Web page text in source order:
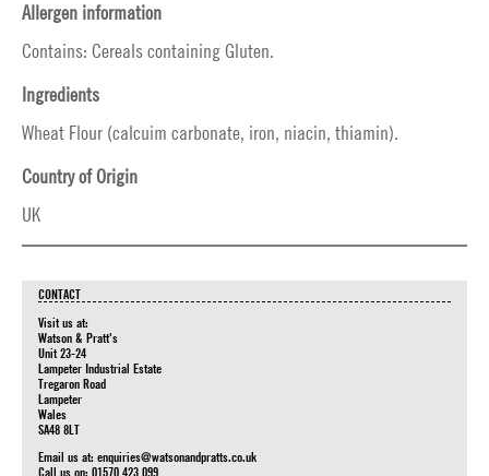
Allergen information
Contains: Cereals containing Gluten.
Ingredients
Wheat Flour (calcuim carbonate, iron, niacin, thiamin).
Country of Origin
UK
CONTACT
Visit us at:
Watson & Pratt's
Unit 23-24
Lampeter Industrial Estate
Tregaron Road
Lampeter
Wales
SA48 8LT
Email us at: enquiries@watsonandpratts.co.uk
Call us on: 01570 423 099